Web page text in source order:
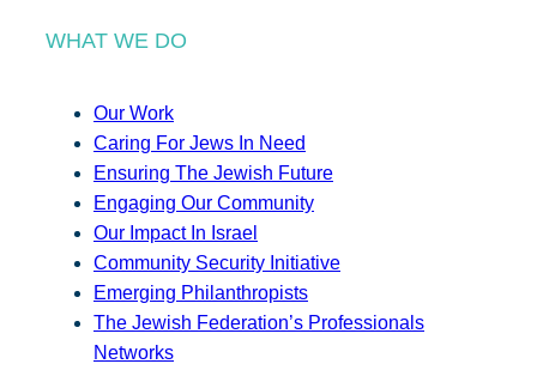
WHAT WE DO
Our Work
Caring For Jews In Need
Ensuring The Jewish Future
Engaging Our Community
Our Impact In Israel
Community Security Initiative
Emerging Philanthropists
The Jewish Federation’s Professionals
Networks